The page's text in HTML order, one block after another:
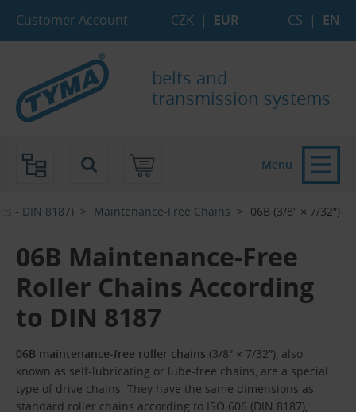
Customer Account CZK | EUR CS | EN
belts and
transmission systems
- DIN 8187) Maintenance-Free Chains 06B (3/8″ × 7/32″)
06B Maintenance-Free
Roller Chains According
to DIN 8187
06B maintenance-free roller chains (3/8″ × 7/32″), also
known as self-lubricating or lube-free chains, are a special
type of drive chains. They have the same dimensions as
standard roller chains according to ISO 606 (DIN 8187),
Menu